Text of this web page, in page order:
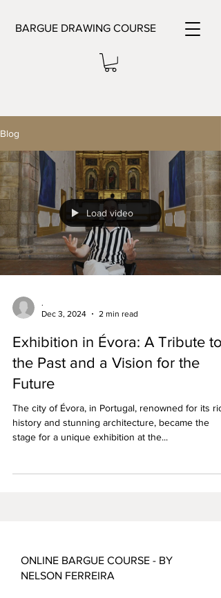
BARGUE DRAWING COURSE
Blog
Load video
.
Dec 3, 2024
2 min read
Exhibition in Évora: A Tribute to
the Past and a Vision for the
Future
The city of Évora, in Portugal, renowned for its
history and stunning architecture, became the
stage for a unique exhibition at the...
ONLINE BARGUE COURSE - BY
NELSON FERREIRA